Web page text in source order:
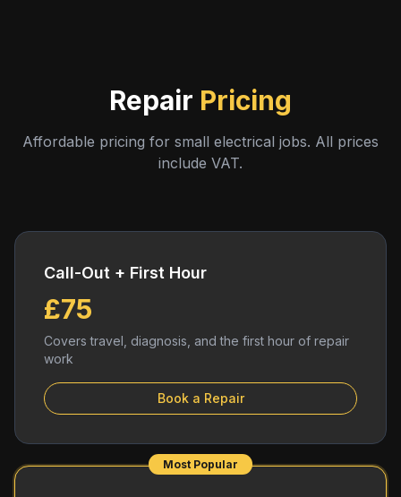
Repair Pricing
Affordable pricing for small electrical jobs. All prices
include VAT.
Call-Out + First Hour
£75
Covers travel, diagnosis, and the first hour of repair
work
Book a Repair
Most Popular